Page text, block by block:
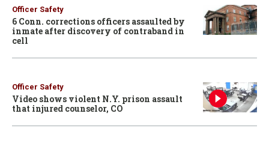
Officer Safety
6 Conn. corrections officers assaulted by
inmate after discovery of contraband in
cell
Officer Safety
Video shows violent N.Y. prison assault
that injured counselor, CO